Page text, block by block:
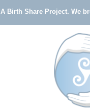
A Birth Share Project. We